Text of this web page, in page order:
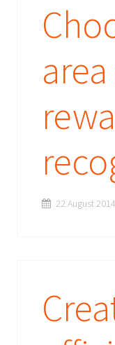
22 August 2014